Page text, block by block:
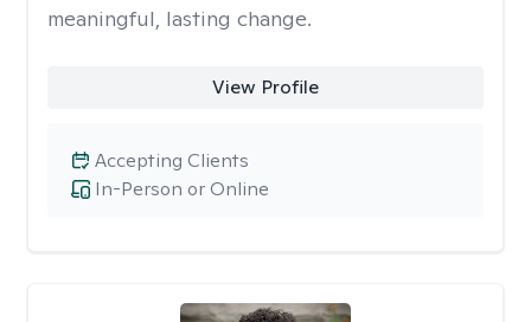
meaningful, lasting change.
View Profile
In-Person or Online
Accepting Clients